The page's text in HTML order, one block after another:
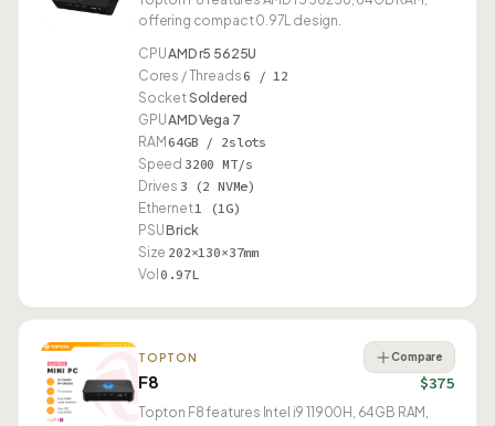
offering compact 0.97L design.
CPUAMD r5 5625U
Cores / Threads6 / 12
SocketSoldered
GPUAMD Vega 7
RAM 64GB / 2slots
Speed 3200 MT/s
Drives 3 (2 NVMe)
Ethernet1 (1G)
PSUBrick
Size 202×130×37mm
Vol 0.97L
TOPTON
F8
Compare
$375
Topton F8 features Intel i9 11900H, 64GB RAM,